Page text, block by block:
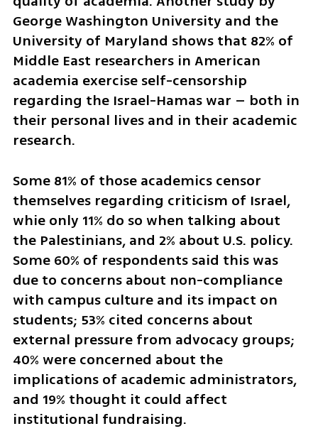
George Washington University and the
University of Maryland shows that 82% of
Middle East researchers in American
academia exercise self-censorship
regarding the Israel-Hamas war – both in
their personal lives and in their academic
research.
Some 81% of those academics censor
themselves regarding criticism of Israel,
whie only 11% do so when talking about
the Palestinians, and 2% about U.S. policy.
Some 60% of respondents said this was
due to concerns about non-compliance
with campus culture and its impact on
students; 53% cited concerns about
external pressure from advocacy groups;
40% were concerned about the
implications of academic administrators,
and 19% thought it could affect
institutional fundraising.